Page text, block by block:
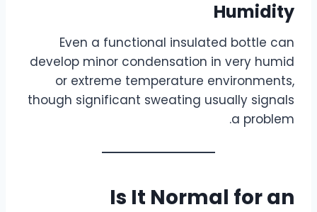
Humidity
Even a functional insulated bottle can
develop minor condensation in very humid
or extreme temperature environments,
though significant sweating usually signals
a problem.
Is It Normal for an